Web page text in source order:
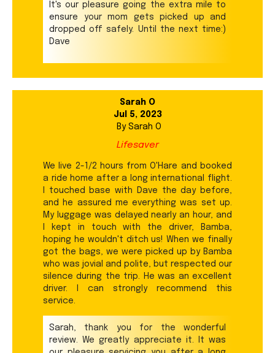
It's our pleasure going the extra mile to
ensure your mom gets picked up and
dropped off safely. Until the next time:)
Dave
Sarah O
Jul 5, 2023
By Sarah O
Lifesaver
We live 2-1/2 hours from O'Hare and booked
a ride home after a long international flight.
I touched base with Dave the day before,
and he assured me everything was set up.
My luggage was delayed nearly an hour, and
I kept in touch with the driver, Bamba,
hoping he wouldn't ditch us! When we finally
got the bags, we were picked up by Bamba
who was jovial and polite, but respected our
silence during the trip. He was an excellent
driver. I can strongly recommend this
service.
Sarah, thank you for the wonderful
review. We greatly appreciate it. It was